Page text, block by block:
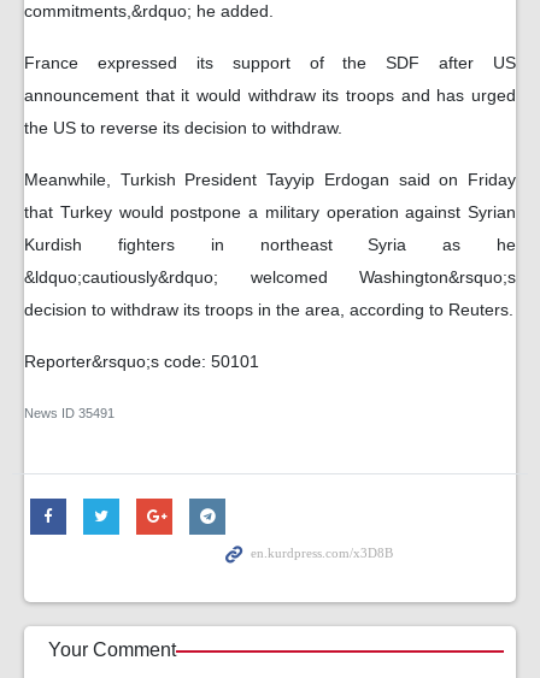
commitments,&rdquo; he added.
France expressed its support of the SDF after US
announcement that it would withdraw its troops and has urged
the US to reverse its decision to withdraw.
Meanwhile, Turkish President Tayyip Erdogan said on Friday
that Turkey would postpone a military operation against Syrian
Kurdish fighters in northeast Syria as he
&ldquo;cautiously&rdquo; welcomed Washington&rsquo;s
decision to withdraw its troops in the area, according to Reuters.
Reporter&rsquo;s code: 50101
News ID 35491
Your Comment